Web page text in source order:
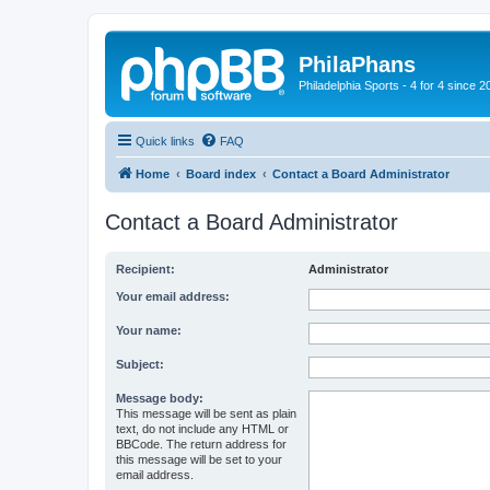
PhilaPhans
Philadelphia Sports - 4 for 4 since
Quick links FAQ
Home Board index Contact a Board Administrator
Contact a Board Administrator
Recipient: Administrator
Your email address:
Your name:
Subject:
Message body:
This message will be sent as plain
text, do not include any HTML or
BBCode. The return address for
this message will be set to your
email address.